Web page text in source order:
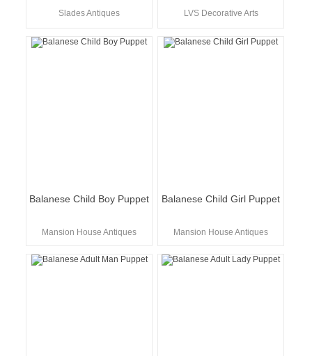
Slades Antiques LVS Decorative Arts
Balanese Child Boy Puppet
Mansion House Antiques
Balanese Child Girl Puppet
Mansion House Antiques